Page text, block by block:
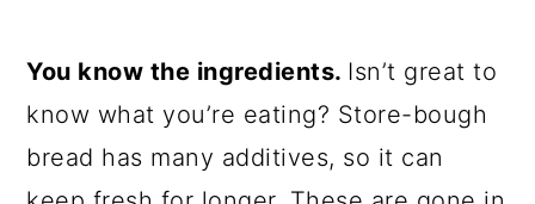
You know the ingredients. Isn’t great to
know what you’re eating? Store-bough
bread has many additives, so it can